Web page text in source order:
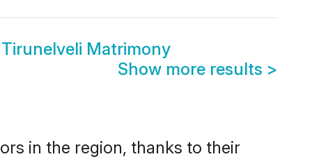
Matrimony
Show more results >
in the region, thanks to their